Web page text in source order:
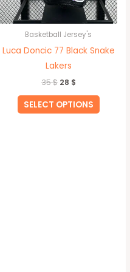
Basketball Jersey's
Luca Doncic 77 Black Snake
Lakers
35$ 28 $
SELECT OPTIONS
chosen
on